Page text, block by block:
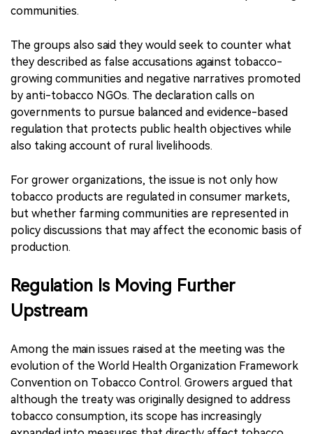
communities.
The groups also said they would seek to counter what
they described as false accusations against tobacco-
growing communities and negative narratives promoted
by anti-tobacco NGOs. The declaration calls on
governments to pursue balanced and evidence-based
regulation that protects public health objectives while
also taking account of rural livelihoods.
For grower organizations, the issue is not only how
tobacco products are regulated in consumer markets,
but whether farming communities are represented in
policy discussions that may affect the economic basis of
production.
Regulation Is Moving Further
Upstream
Among the main issues raised at the meeting was the
evolution of the World Health Organization Framework
Convention on Tobacco Control. Growers argued that
although the treaty was originally designed to address
tobacco consumption, its scope has increasingly